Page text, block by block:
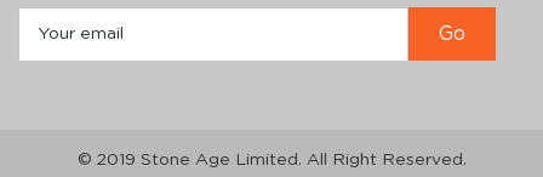
© 2019 Stone Age Limited. All Right Reserved.